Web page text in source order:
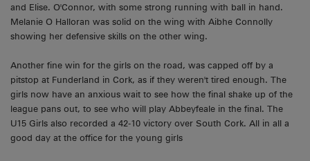
and Elise. O'Connor, with some strong running with ball in hand.
Melanie O Halloran was solid on the wing with Aibhe Connolly
showing her defensive skills on the other wing.
Another fine win for the girls on the road, was capped off by a
pitstop at Funderland in Cork, as if they weren't tired enough. The
girls now have an anxious wait to see how the final shake up of the
league pans out, to see who will play Abbeyfeale in the final. The
U15 Girls also recorded a 42-10 victory over South Cork. All in all a
good day at the office for the young girls